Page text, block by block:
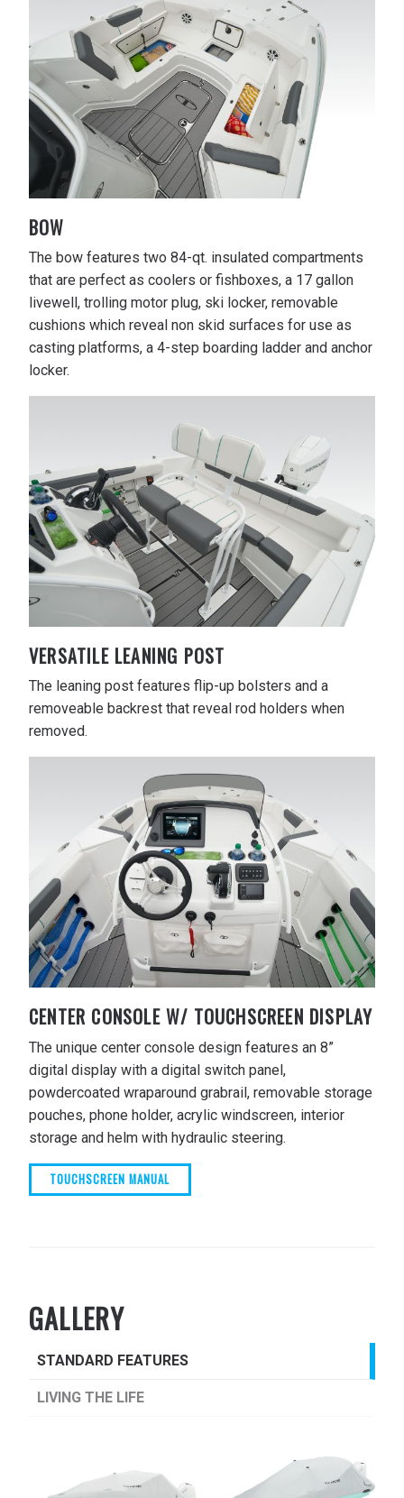
BOW
The bow features two 84-qt. insulated compartments
that are perfect as coolers or fishboxes, a 17 gallon
livewell, trolling motor plug, ski locker, removable
cushions which reveal non skid surfaces for use as
casting platforms, a 4-step boarding ladder and anchor
locker.
VERSATILE LEANING POST
The leaning post features flip-up bolsters and a
removeable backrest that reveal rod holders when
removed.
CENTER CONSOLE W/ TOUCHSCREEN DISPLAY
The unique center console design features an 8”
digital display with a digital switch panel,
powdercoated wraparound grabrail, removable storage
pouches, phone holder, acrylic windscreen, interior
storage and helm with hydraulic steering.
TOUCHSCREEN MANUAL
GALLERY
STANDARD FEATURES
LIVING THE LIFE